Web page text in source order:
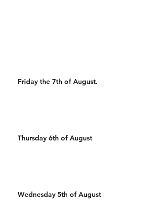
Friday the 7th of August.
Thursday 6th of August
Wednesday 5th of August